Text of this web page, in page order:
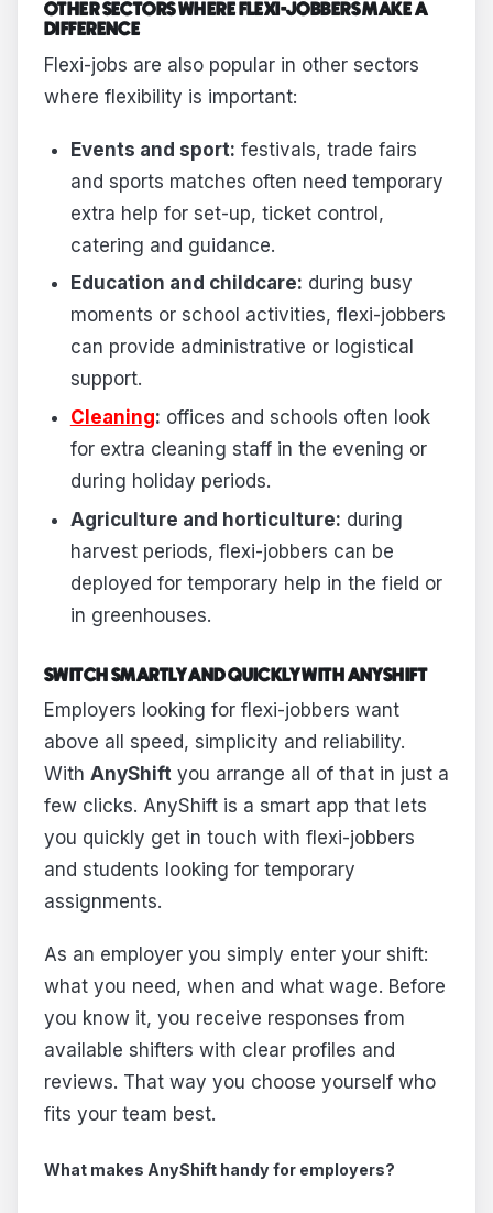
OTHER SECTORS WHERE FLEXI-JOBBERS MAKE A
DIFFERENCE
Flexi-jobs are also popular in other sectors
where flexibility is important:
Events and sport: festivals, trade fairs
and sports matches often need temporary
extra help for set-up, ticket control,
catering and guidance.
Education and childcare: during busy
moments or school activities, flexi-jobbers
can provide administrative or logistical
support.
Cleaning: offices and schools often look
for extra cleaning staff in the evening or
during holiday periods.
Agriculture and horticulture: during
harvest periods, flexi-jobbers can be
deployed for temporary help in the field or
in greenhouses.
SWITCH SMARTLY AND QUICKLY WITH ANYSHIFT
Employers looking for flexi-jobbers want
above all speed, simplicity and reliability.
With AnyShift you arrange all of that in just a
few clicks. AnyShift is a smart app that lets
you quickly get in touch with flexi-jobbers
and students looking for temporary
assignments.
As an employer you simply enter your shift:
what you need, when and what wage. Before
you know it, you receive responses from
available shifters with clear profiles and
reviews. That way you choose yourself who
fits your team best.
What makes AnyShift handy for employers?